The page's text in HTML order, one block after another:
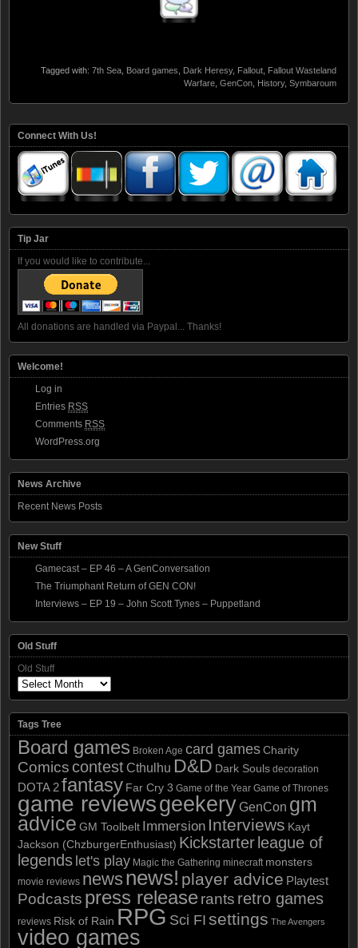
Tagged with: 7th Sea Board games Dark Heresy, Fallout Fallout Wasteland
Warfare GenCon History, Symbaroum
Connect With Us!
Tip Jar
If you would like to contribute...
All donations are handled via Paypal... Thanks!
Welcome!
Log in
Entries RSS
Comments RSS
WordPress.org
News Archive
Recent News Posts
New Stuff
Gamecast – EP 46 – A GenConversation
The Triumphant Return of GEN CON!
Interviews – EP 19 – John Scott Tynes – Puppetland
Old Stuff
Old Stuff
Tags Tree
Board games Broken Age card games Charity
Comics contestCthulhu D&D Dark Souls decoration
DOTA 2fantasy Far Cry 3 Game of the Year Game of Thrones
game reviewsgeekeryGenCon gm
advice GM Toolbelt Immersion Interviews Kayt
Jackson (ChzburgerEnthusiast) Kickstarter league of
legends let's play Magic the Gathering minecraft monsters
movie reviews newsnews! player advice Playtest
Podcasts press releaserants retro games
reviews Risk of Rain RPG Sci FI settings The Avengers
video games